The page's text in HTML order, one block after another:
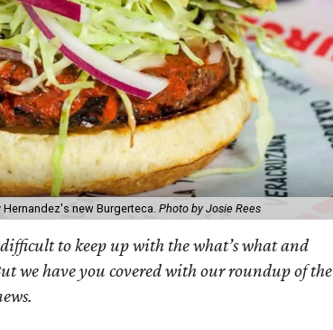
new Burgerteca. Photo by Josie Rees
to keep up with the what’s what and
we have you covered with our roundup of the